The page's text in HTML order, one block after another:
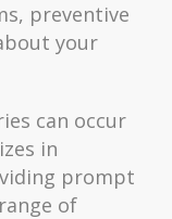
preventive
your
can occur
in
prompt
of